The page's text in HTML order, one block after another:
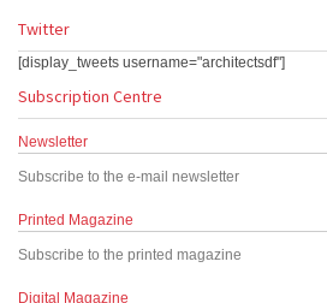
Twitter
[display_tweets username="architectsdf"]
Subscription Centre
Newsletter
Subscribe to the e-mail newsletter
Printed Magazine
Subscribe to the printed magazine
Digital Magazine